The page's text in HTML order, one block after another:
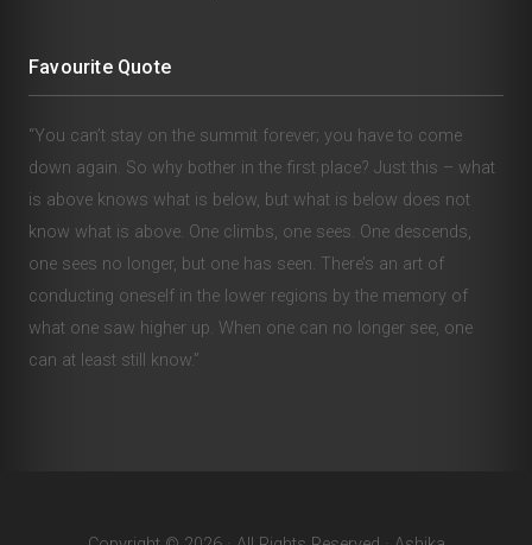
Favourite Quote
“You can’t stay on the summit forever; you have to come
down again. So why bother in the first place? Just this – what
is above knows what is below, but what is below does not
know what is above. One climbs, one sees. One descends,
one sees no longer, but one has seen. There’s an art of
conducting oneself in the lower regions by the memory of
what one saw higher up. When one can no longer see, one
can at least still know.”